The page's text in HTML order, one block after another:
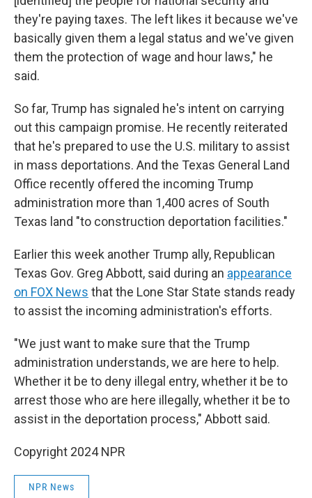
they're paying taxes. The left likes it because we've
basically given them a legal status and we've given
them the protection of wage and hour laws," he
said.
So far, Trump has signaled he's intent on carrying
out this campaign promise. He recently reiterated
that he's prepared to use the U.S. military to assist
in mass deportations. And the Texas General Land
Office recently offered the incoming Trump
administration more than 1,400 acres of South
Texas land "to construction deportation facilities."
Earlier this week another Trump ally, Republican
Texas Gov. Greg Abbott, said during an appearance
on FOX News that the Lone Star State stands ready
to assist the incoming administration's efforts.
"We just want to make sure that the Trump
administration understands, we are here to help.
Whether it be to deny illegal entry, whether it be to
arrest those who are here illegally, whether it be to
assist in the deportation process," Abbott said.
Copyright 2024 NPR
NPR News